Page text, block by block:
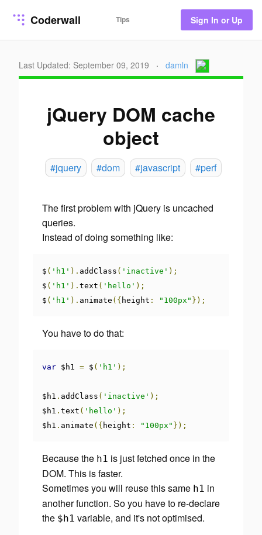
Coderwall Tips Sign In or Up
Last Updated: September 09, 2019 · damln
jQuery DOM cache
object
#jquery #dom #javascript #perf
The first problem with jQuery is uncached
queries.
Instead of doing something like:
$ ( 'h1' ). addClass ( 'inactive' );
$ ( 'h1' ). text ( 'hello' );
$ ( 'h1' ). animate ({ height : "100px" });
You have to do that:
var $h1 = $ ( 'h1' );
$h1 . addClass ( 'inactive' );
$h1 . text ( 'hello' );
$h1 . animate ({ height : "100px" });
Because the h1 is just fetched once in the
DOM. This is faster.
Sometimes you will reuse this same h1 in
another function. So you have to re-declare
the $h1 variable, and it's not optimised.